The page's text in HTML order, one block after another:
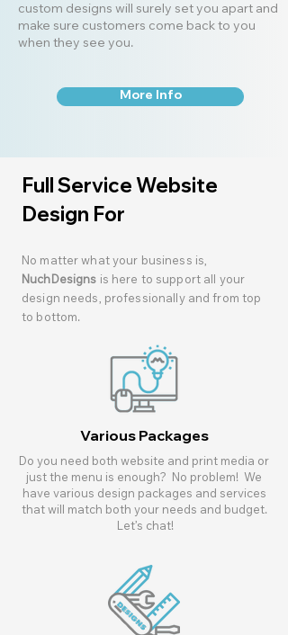
custom designs will surely set you apart and
make sure customers come back to you
when they see you.
More Info
Full Service Website
Design For
No matter what your business is,
NuchDesigns is here to support all your
design needs, professionally and from top
to bottom.
Various Packages
Do you need both website and print media or
just the menu is enough? No problem! We
have various design packages and services
that will match both your needs and budget.
Let’s chat!